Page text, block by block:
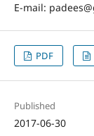
E-mail:
PDF
Published
2017-06-30